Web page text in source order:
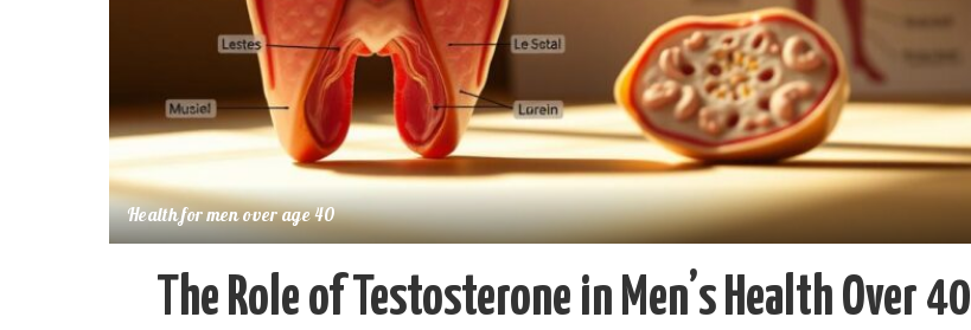
Health for men over age 40
The Role of Testosterone in Men’s Health Over 40